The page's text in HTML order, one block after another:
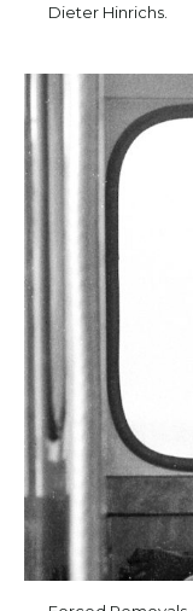
Dieter Hinrichs.